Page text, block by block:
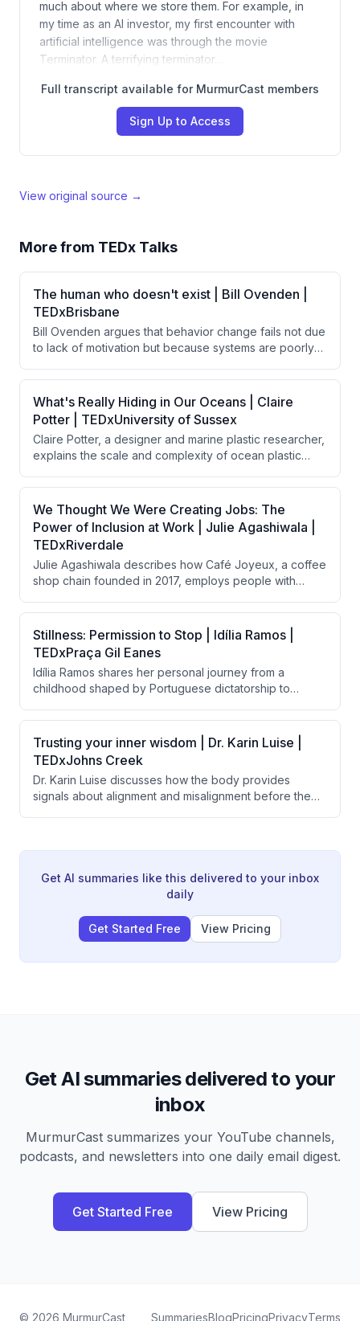
much about where we store them. For example, in
my time as an AI investor, my first encounter with
artificial intelligence was through the movie
Terminator. A terrifying terminator…
Full transcript available for MurmurCast members
Sign Up to Access
View original source →
More from TEDx Talks
The human who doesn't exist | Bill Ovenden |
TEDxBrisbane
Bill Ovenden argues that behavior change fails not due
to lack of motivation but because systems are poorly
barriers that disproportionately impact behavior—
through thoughtful design choices, people naturally
follow through on good intentions without requiring
additional willpower or discipline.
What's Really Hiding in Our Oceans | Claire
Potter | TEDxUniversity of Sussex
Claire Potter, a designer and marine plastic researcher,
explains the scale and complexity of ocean plastic
various sources, persists indefinitely, and
bioaccumulates toxins throughout the food chain. She
argues that solving this crisis requires a circular
economy approach combining global legislation,
system design, and long-lasting products rather than
relying solely on recovery efforts.
We Thought We Were Creating Jobs: The
Power of Inclusion at Work | Julie Agashiwala |
TEDxRiverdale
Julie Agashiwala describes how Café Joyeux, a coffee
shop chain founded in 2017, employs people with
facing roles. Beyond creating employment, the initiative
transforms the lives of employees, their families,
supervisors, and customers by shifting societal
perceptions about disability and human potential.
Stillness: Permission to Stop | Idília Ramos |
TEDxPraça Gil Eanes
Idília Ramos shares her personal journey from a
childhood shaped by Portuguese dictatorship to
society's worship of constant motion is harmful to
mental health. She advocates for 'stillness' as a
powerful form of freedom and describes her school's
successful implementation of meditation and emotional
learning to help children develop healthier
relationships with rest and presence.
Trusting your inner wisdom | Dr. Karin Luise |
TEDxJohns Creek
Dr. Karin Luise discusses how the body provides
signals about alignment and misalignment before the
inner compass and prioritize joy and alignment.
Get AI summaries like this delivered to your inbox
daily
Get Started Free View Pricing
Get AI summaries delivered to your
inbox
MurmurCast summarizes your YouTube channels,
podcasts, and newsletters into one daily email digest.
Get Started Free View Pricing
© 2026 MurmurCast SummariesBlogPricingPrivacyTerms